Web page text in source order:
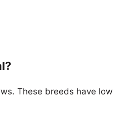
These breeds have low